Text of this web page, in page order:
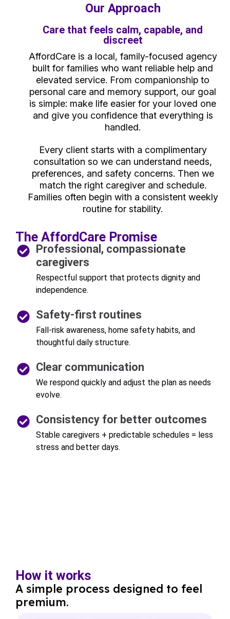
Our Approach
Care that feels calm, capable, and
discreet
AffordCare is a local, family-focused agency
built for families who want reliable help and
elevated service. From companionship to
personal care and memory support, our goal
is simple: make life easier for your loved one
and give you confidence that everything is
handled.
Every client starts with a complimentary
consultation so we can understand needs,
preferences, and safety concerns. Then we
match the right caregiver and schedule.
Families often begin with a consistent weekly
routine for stability.
The AffordCare Promise
Professional, compassionate
caregivers
Respectful support that protects dignity and
independence.
Safety-first routines
Fall-risk awareness, home safety habits, and
thoughtful daily structure.
Clear communication
We respond quickly and adjust the plan as needs
evolve.
Consistency for better outcomes
Stable caregivers + predictable schedules = less
stress and better days.
How it works
A simple process designed to feel
premium.